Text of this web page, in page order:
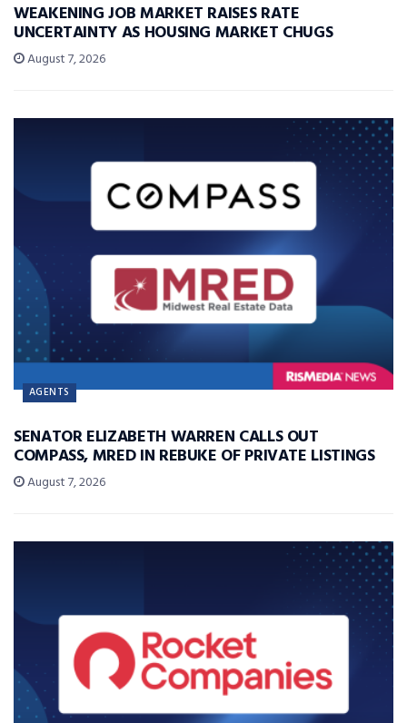
WEAKENING JOB MARKET RAISES RATE
UNCERTAINTY AS HOUSING MARKET CHUGS
August 7, 2026
AGENTS
SENATOR ELIZABETH WARREN CALLS OUT
COMPASS, MRED IN REBUKE OF PRIVATE LISTINGS
August 7, 2026